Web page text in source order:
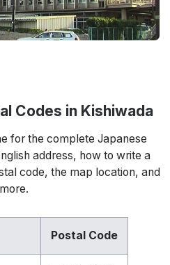
Codes in Kishiwada
for the complete Japanese
address, how to write a
code, the map location, and
more.
Postal Code